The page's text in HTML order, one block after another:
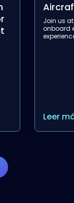
Join us
discover
Leer